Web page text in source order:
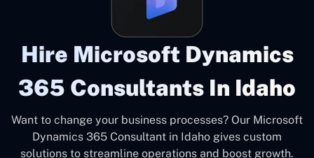
Hire Microsoft Dynamics
365 Consultants In Idaho
Want to change your business processes? Our Microsoft
Dynamics 365 Consultant in Idaho gives custom
solutions to streamline operations and boost growth.